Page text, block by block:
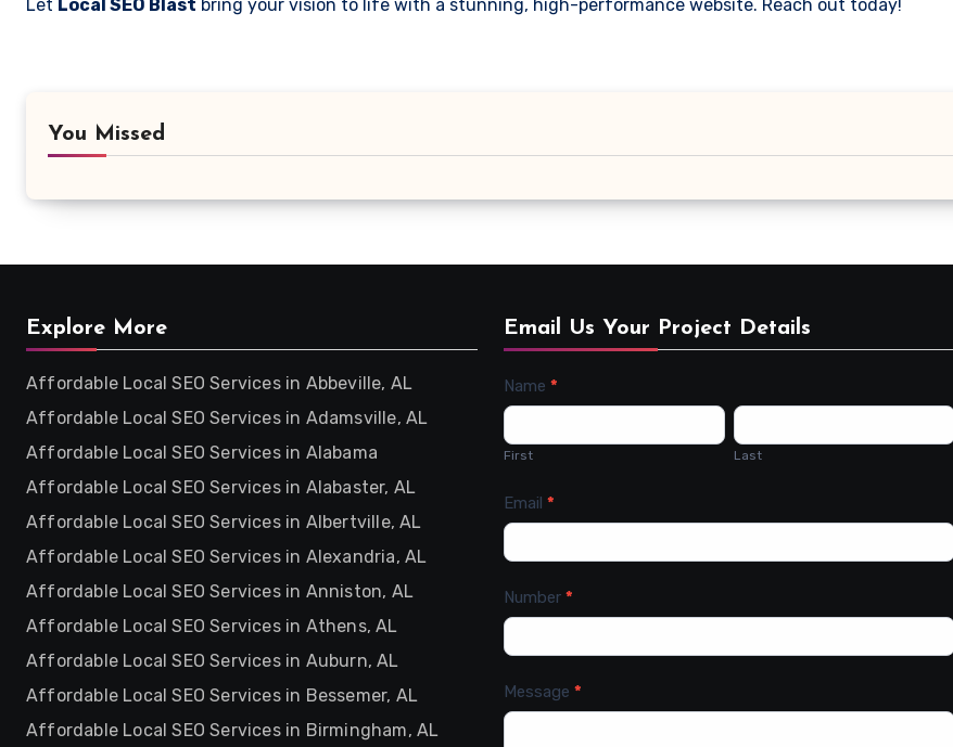
Let Local SEO Blast bring your vision to life with a stunning, high-performance website. Reach out today!
You Missed
Explore More
Affordable Local SEO Services in Abbeville, AL
Affordable Local SEO Services in Adamsville, AL
Affordable Local SEO Services in Alabama
Affordable Local SEO Services in Alabaster, AL
Affordable Local SEO Services in Albertville, AL
Affordable Local SEO Services in Alexandria, AL
Affordable Local SEO Services in Anniston, AL
Affordable Local SEO Services in Athens, AL
Affordable Local SEO Services in Auburn, AL
Affordable Local SEO Services in Bessemer, AL
Affordable Local SEO Services in Birmingham, AL
Email Us Your Project Details
Contact
Us
Name *
First Last
Email *
Number *
Message *